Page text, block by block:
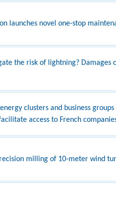
launches novel one-stop
the risk of lightning?
clusters and business
access to French
milling of 10-meter wind